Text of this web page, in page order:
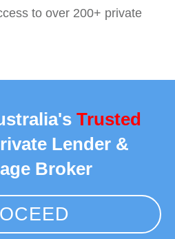
to over 200+ private
Trusted
Lender &
Broker